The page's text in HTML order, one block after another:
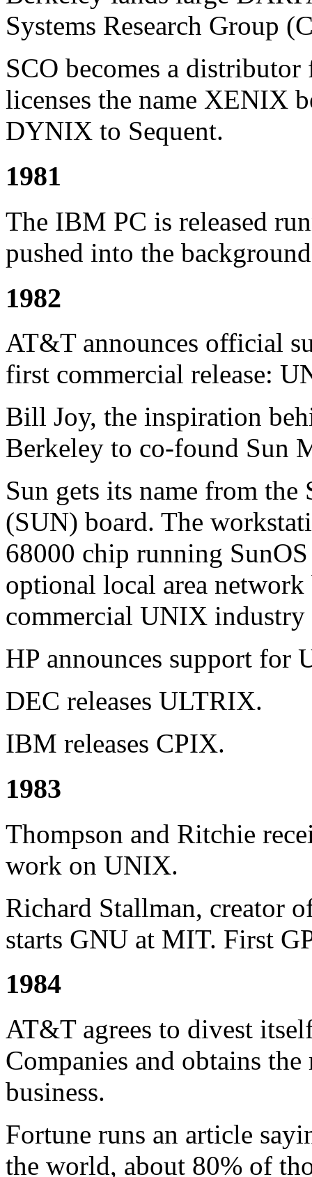
Systems Research Group
SCO becomes a
licenses the name XENIX
DYNIX to Sequent.
1981
The IBM PC is released
pushed into the
1982
AT&T announces official
first commercial release:
Bill Joy, the inspiration
Berkeley to co-found Sun
Sun gets its name from
(SUN) board. The
68000 chip running
optional local area network
commercial UNIX
HP announces support for
DEC releases ULTRIX.
IBM releases CPIX.
1983
Thompson and Ritchie
work on UNIX.
Richard Stallman, creator
starts GNU at MIT. First
1984
AT&T agrees to divest
Companies and obtains
business.
Fortune runs an article
the world, about 80% of